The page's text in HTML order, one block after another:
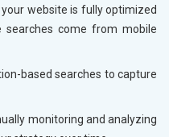
your website is fully optimized
come from mobile
based searches to capture
monitoring and analyzing